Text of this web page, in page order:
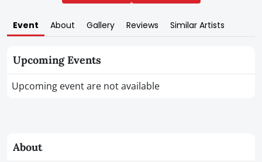
Event About Gallery Reviews Similar Artists
Upcoming Events
Upcoming event are not available
About